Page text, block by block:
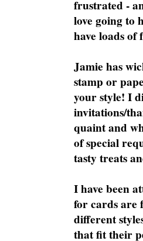
frustrated -
love going to
have loads of
Jamie has
stamp or
your style! I
invitations/
quaint and
of special
tasty treats
I have been
for cards are
different
that fit their